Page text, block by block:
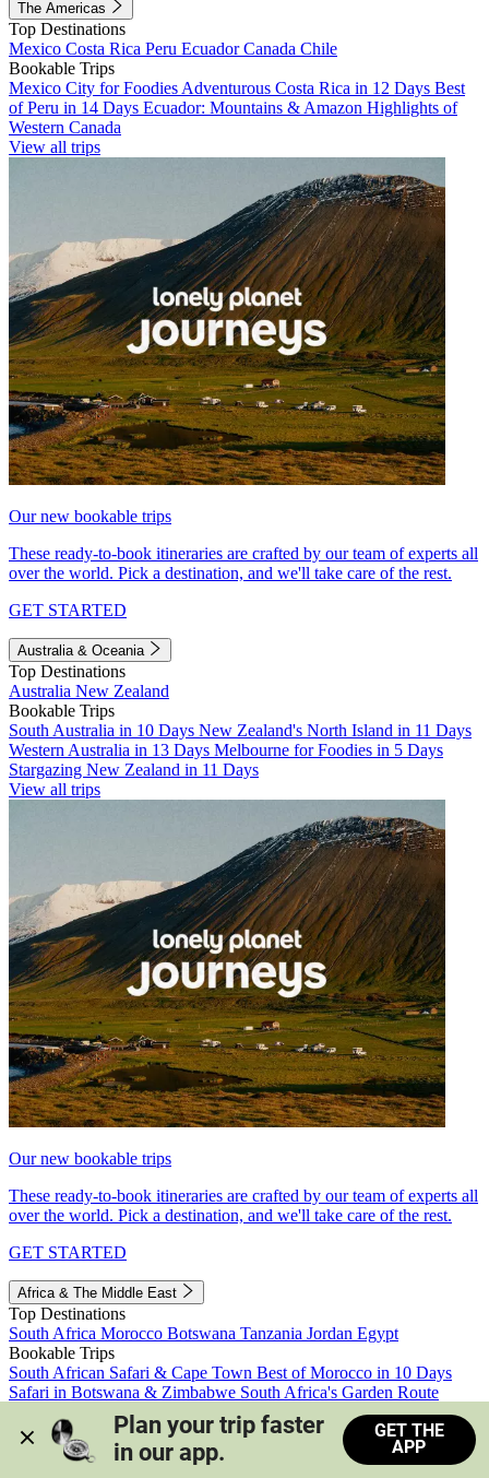
The Americas
Top Destinations
Mexico Costa Rica Peru EcuadorCanada Chile
Bookable Trips
Mexico City for Foodies Adventurous Costa Rica in 12 Days Best
of Peru in 14 Days Ecuador: Mountains & Amazon Highlights of
Western Canada
View all trips
Our new bookable trips
These ready-to-book itineraries are crafted by our team of experts all
over the world. Pick a destination, and we'll take care of the rest.
GET STARTED
Australia & Oceania
Top Destinations
Australia New Zealand
Bookable Trips
South Australia in 10 Days New Zealand's North Island in 11 Days
Western Australia in 13 Days Melbourne for Foodies in 5 Days
Stargazing New Zealand in 11 Days
View all trips
Our new bookable trips
These ready-to-book itineraries are crafted by our team of experts all
over the world. Pick a destination, and we'll take care of the rest.
GET STARTED
Africa & The Middle East
Top Destinations
South Africa Morocco Botswana Tanzania Jordan Egypt
Bookable Trips
South African Safari & Cape Town Best of Morocco in 10 Days
Safari in Botswana & Zimbabwe South Africa's Garden Route
Morocco's Medinas & Sahara
Train Safari South Africa
View all trips
Plan your trip faster
in our app.
GET THE
APP